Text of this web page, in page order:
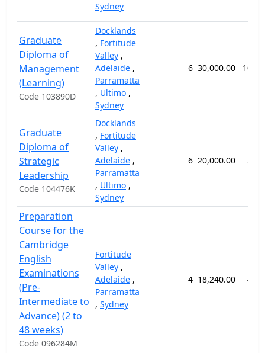
Sydney
Graduate
Diploma of
Management
(Learning)
Code 103890D
Docklands
, Fortitude
Valley ,
Adelaide ,
Parramatta
, Ultimo ,
Sydney
6 30,000.00 104
Graduate
Diploma of
Strategic
Leadership
Code 104476K
Docklands
, Fortitude
Valley ,
Adelaide ,
Parramatta
, Ultimo ,
Sydney
6 20,000.00 52
Preparation
Course for the
Cambridge
English
Examinations
(Pre-
Intermediate to
Advance) (2 to
48 weeks)
Code 096284M
Fortitude
Valley ,
Adelaide ,
Parramatta
, Sydney
4 18,240.00 48